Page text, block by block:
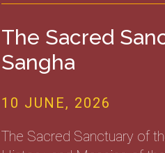
The Sacred
Sangha
10 JUNE, 2026
The Sacred Sanctuary of